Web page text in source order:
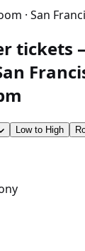
· San
tickets
Low to High